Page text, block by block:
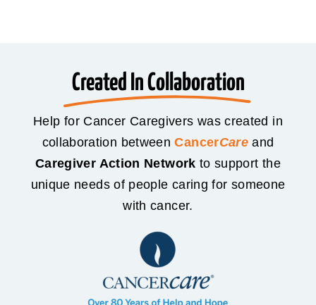
Created In Collaboration
Help for Cancer Caregivers was created in
collaboration betweenCancerCare and
Caregiver Action Network to support the
unique needs of people caring for someone
with cancer.